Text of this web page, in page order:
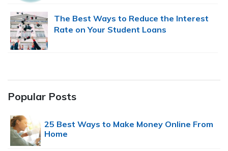
The Best Ways to Reduce the Interest
Rate on Your Student Loans
Popular Posts
25 Best Ways to Make Money Online From
Home